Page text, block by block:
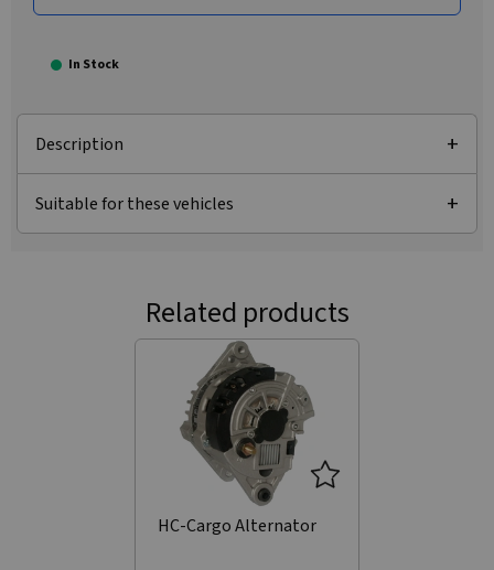
In Stock
Description
Suitable for these vehicles
Related products
HC-Cargo Alternator